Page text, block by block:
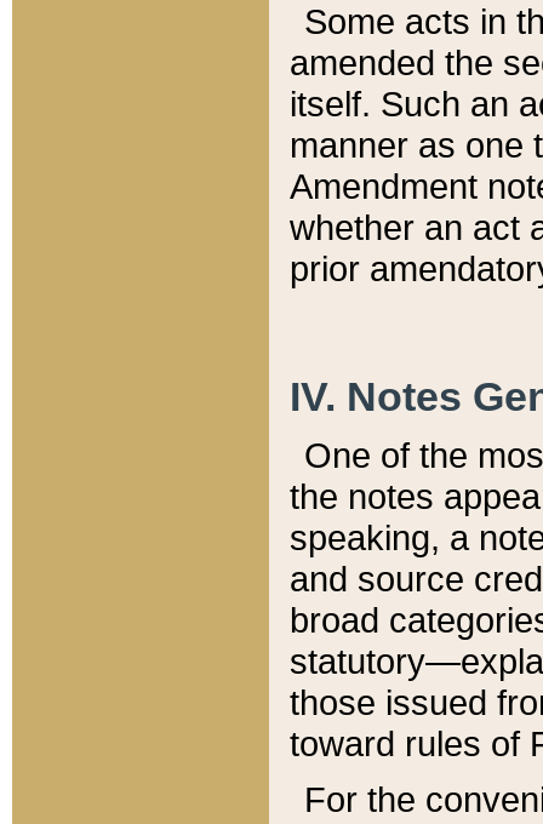
Some acts in
amended the
itself. Such an
manner as one
Amendment
whether an act
prior
IV. Notes
One of the
the notes
speaking, a
and source
broad
those issued
toward rules of
For the